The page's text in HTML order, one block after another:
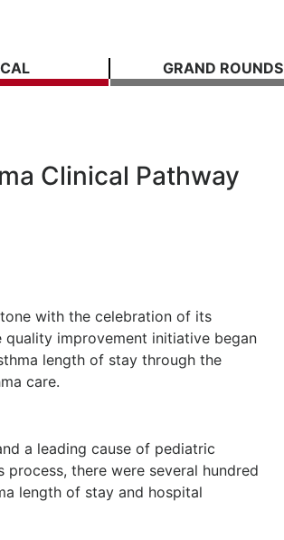
GRAND ROUNDS
Clinical Pathway
with the celebration of its
quality improvement initiative began
length of stay through the
care.
a leading cause of pediatric
there were several hundred
length of stay and hospital